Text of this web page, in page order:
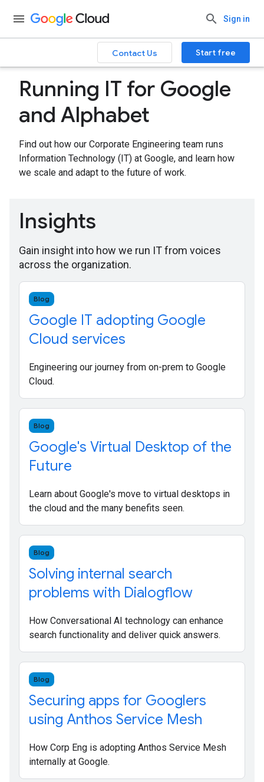
Sign in
Contact Us Start free
Running IT for Google
and Alphabet
Find out how our Corporate Engineering team runs
Information Technology (IT) at Google, and learn how
we scale and adapt to the future of work.
Insights
Gain insight into how we run IT from voices
across the organization.
Blog
Google IT adopting Google
Cloud services
Engineering our journey from on-prem to Google
Cloud.
Blog
Google's Virtual Desktop of the
Future
Learn about Google's move to virtual desktops in
the cloud and the many benefits seen.
Blog
Solving internal search
problems with Dialogflow
How Conversational AI technology can enhance
search functionality and deliver quick answers.
Blog
Securing apps for Googlers
using Anthos Service Mesh
How Corp Eng is adopting Anthos Service Mesh
internally at Google.